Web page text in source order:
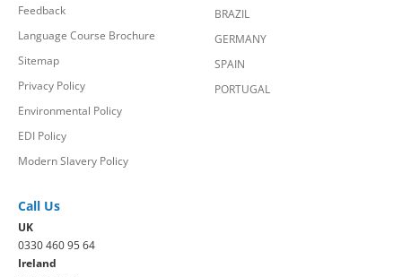
Feedback
Language Course Brochure
Sitemap
Privacy Policy
Environmental Policy
EDI Policy
Modern Slavery Policy
BRAZIL
GERMANY
SPAIN
PORTUGAL
Call Us
UK
0330 460 95 64
Ireland